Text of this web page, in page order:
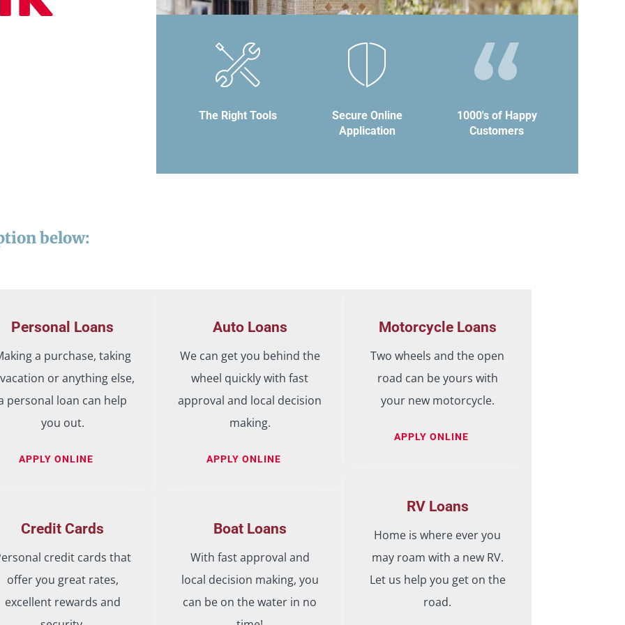
The Right Tools
Secure Online
Application
1000's of Happy
Customers
below:
Personal Loans
a purchase, taking
or anything else,
personal loan can help
you out.
APPLY ONLINE
Credit Cards
credit cards that
offer you great rates,
excellent rewards and
Auto Loans
We can get you behind the
wheel quickly with fast
approval and local decision
making.
APPLY ONLINE
Boat Loans
With fast approval and
local decision making, you
can be on the water in no
Motorcycle Loans
Two wheels and the open
road can be yours with
your new motorcycle.
APPLY ONLINE
RV Loans
Home is where ever you
may roam with a new RV.
Let us help you get on the
road.